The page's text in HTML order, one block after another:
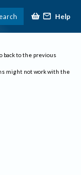
Help
back to the previous
might not work with the